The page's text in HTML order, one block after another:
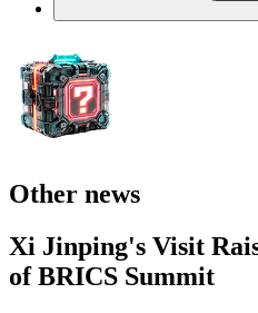
Other news
Xi Jinping's Visit
of BRICS Summit